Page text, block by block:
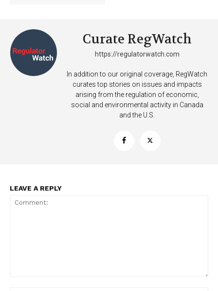
Learn More
ABOUT
Want More Investigative Content?
Curate RegWatch
https://regulatorwatch.com
In addition to our original coverage, RegWatch
curates top stories on issues and impacts
arising from the regulation of economic,
social and environmental activity in Canada
and the U.S.
LEAVE A REPLY